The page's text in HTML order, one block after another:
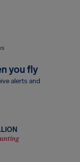
you fly
alerts and